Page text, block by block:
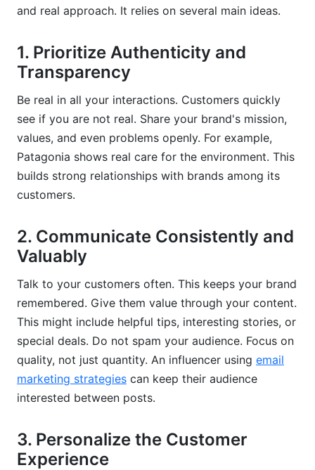
and real approach. It relies on several main ideas.
1. Prioritize Authenticity and
Transparency
Be real in all your interactions. Customers quickly
see if you are not real. Share your brand's mission,
values, and even problems openly. For example,
Patagonia shows real care for the environment. This
builds strong relationships with brands among its
customers.
2. Communicate Consistently and
Valuably
Talk to your customers often. This keeps your brand
remembered. Give them value through your content.
This might include helpful tips, interesting stories, or
special deals. Do not spam your audience. Focus on
quality, not just quantity. An influencer using email
marketing strategies can keep their audience
interested between posts.
3. Personalize the Customer
Experience